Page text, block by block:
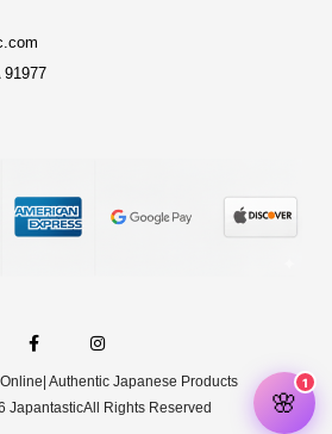
91977
| Authentic Japanese Products
JapantasticAll Rights Reserved
a
c
e
b
o
n
t
a
g